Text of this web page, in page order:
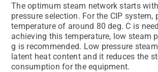
The optimum steam network starts
pressure selection. For the CIP system,
temperature of around 80 deg. C is
achieving this temperature, low steam
g is recommended. Low pressure
latent heat content and it reduces the
consumption for the equipment.